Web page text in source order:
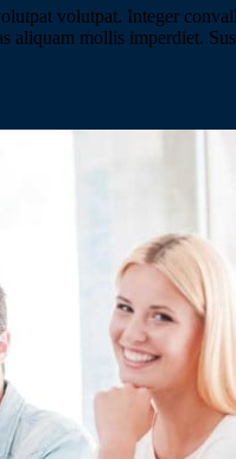
volutpat. Integer
mollis imperdiet.